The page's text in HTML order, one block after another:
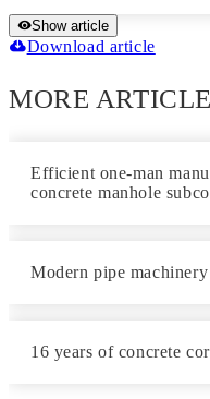
Show article
Download article
MORE
Efficient one-man
concrete manhole
Modern pipe
16 years of concrete